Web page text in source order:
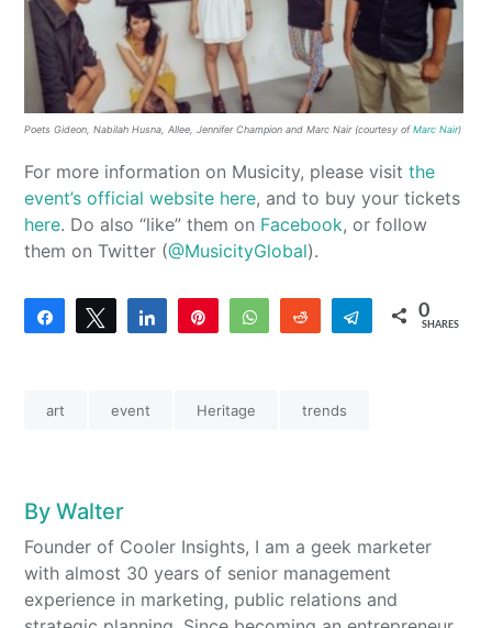
Poets Gideon, Nabilah Husna, Allee, Jennifer Champion and Marc Nair (courtesy ofMarc Nair)
For more information on Musicity, please visitthe
event’s official website here, and to buy your tickets
here. Do also “like” them on Facebook, or follow
them on Twitter (@MusicityGlobal).
Share Tweet Share WhatsAppReddit Telegram
0
SHARES
art event Heritage trends
ByWalter
Founder of Cooler Insights, I am a geek marketer
with almost 30 years of senior management
experience in marketing, public relations and